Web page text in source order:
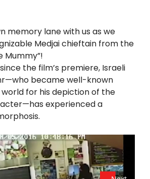
memory lane with us as we
Medjai chieftain from the
Mummy”!
the film’s premiere, Israeli
became well-known
for his depiction of the
experienced a